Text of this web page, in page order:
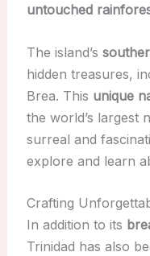
untouched
The island’s
hidden treasures,
Brea. This unique
the world’s largest
surreal and
explore and learn
Crafting
In addition to its
Trinidad has also